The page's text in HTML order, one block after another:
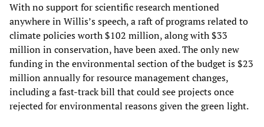
With no support for scientific research mentioned
anywhere in Willis’s speech, a raft of programs related to
climate policies worth $102 million, along with $33
million in conservation, have been axed. The only new
funding in the environmental section of the budget is $23
million annually for resource management changes,
including a fast-track bill that could see projects once
rejected for environmental reasons given the green light.